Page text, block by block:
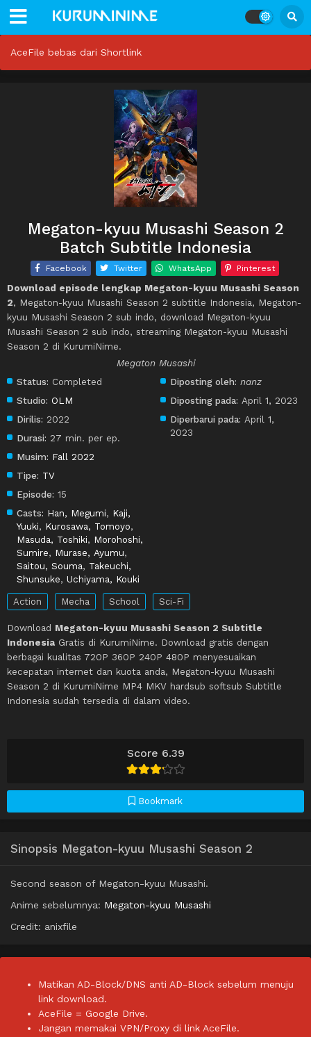
AceFile bebas dari Shortlink
Score 6.39
Bookmark
Megaton-kyuu Musashi Season 2
Batch Subtitle Indonesia
Facebook Twitter WhatsApp Pinterest
Download episode lengkap Megaton-kyuu Musashi Season
2, Megaton-kyuu Musashi Season 2 subtitle Indonesia, Megaton-
kyuu Musashi Season 2 sub indo, download Megaton-kyuu
Musashi Season 2 sub indo, streaming Megaton-kyuu Musashi
Season 2 di KurumiNime.
Megaton Musashi
Status: Completed
Studio: OLM
Dirilis: 2022
Durasi: 27 min. per ep.
Musim: Fall 2022
Tipe: TV
Episode: 15
Casts: Han, Megumi, Kaji,
Yuuki, Kurosawa, Tomoyo,
Masuda, Toshiki, Morohoshi,
Sumire, Murase, Ayumu,
Saitou, Souma, Takeuchi,
Shunsuke, Uchiyama, Kouki
Diposting oleh: nanz
Diposting pada: April 1, 2023
Diperbarui pada: April 1,
2023
Action Mecha School Sci-Fi
Download Megaton-kyuu Musashi Season 2 Subtitle
Indonesia Gratis di KurumiNime. Download gratis dengan
berbagai kualitas 720P 360P 240P 480P menyesuaikan
kecepatan internet dan kuota anda, Megaton-kyuu Musashi
Season 2 di KurumiNime MP4 MKV hardsub softsub Subtitle
Indonesia sudah tersedia di dalam video.
Sinopsis Megaton-kyuu Musashi Season 2
Second season of Megaton-kyuu Musashi.
Anime sebelumnya: Megaton-kyuu Musashi
Credit: anixfile
Matikan AD-Block/DNS anti AD-Block sebelum menuju
link download.
AceFile = Google Drive.
Jangan memakai VPN/Proxy di link AceFile.